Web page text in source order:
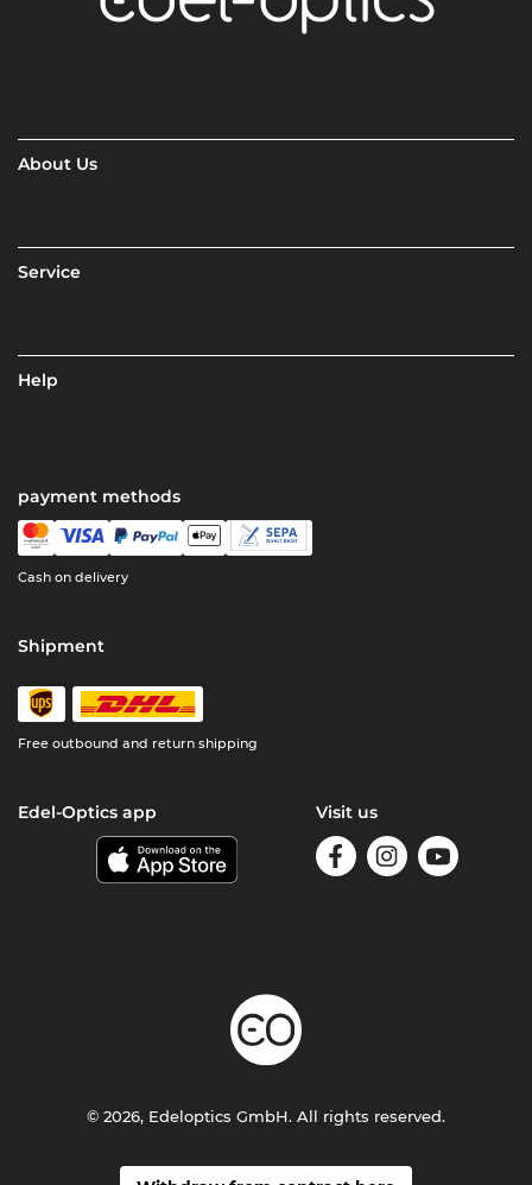
About Us
Service
Help
payment methods
Cash on delivery
Shipment
Free outbound and return shipping
Edel-Optics app Visit us
© 2026, Edeloptics GmbH. All rights reserved.